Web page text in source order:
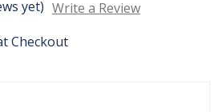
yet) Write a Review
Checkout